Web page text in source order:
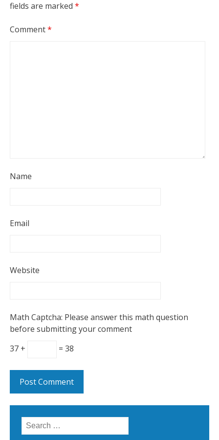
fields are marked *
Comment*
Name
Email
Website
Math Captcha: Please answer this math question
before submitting your comment
37 +
= 38
Search
for: